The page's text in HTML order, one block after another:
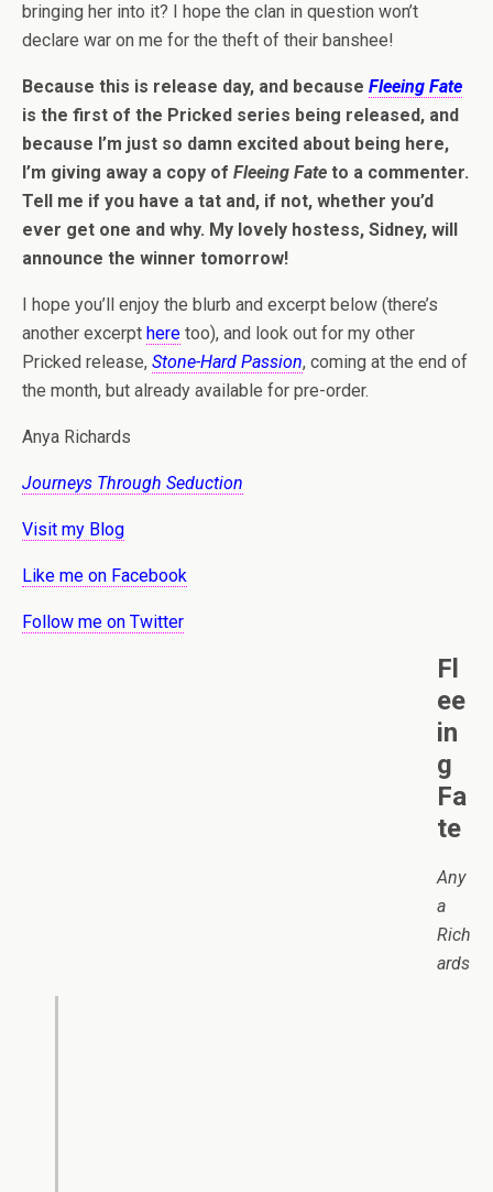
bringing her into it? I hope the clan in question won’t
declare war on me for the theft of their banshee!
Because this is release day, and because Fleeing Fate
is the first of the Pricked series being released, and
because I’m just so damn excited about being here,
I’m giving away a copy of Fleeing Fate to a commenter.
Tell me if you have a tat and, if not, whether you’d
ever get one and why. My lovely hostess, Sidney, will
announce the winner tomorrow!
I hope you’ll enjoy the blurb and excerpt below (there’s
another excerpt here too), and look out for my other
Pricked release, Stone-Hard Passion, coming at the end of
the month, but already available for pre-order.
Anya Richards
Journeys Through Seduction
Visit my Blog
Like me on Facebook
Follow me on Twitter
Fl
ee
in
g
Fa
te
Any
a
Rich
ards